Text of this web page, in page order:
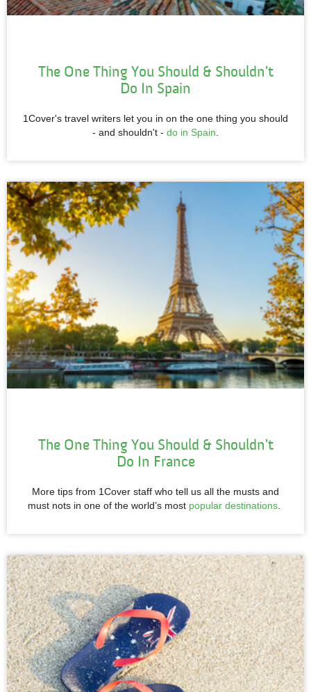
The One Thing You Should & Shouldn't
Do In Spain
1Cover's travel writers let you in on the one thing you should
- and shouldn't - do in Spain
The One Thing You Should & Shouldn't
Do In France
More tips from 1Cover staff who tell us all the musts and
must nots in one of the world’s most popular destinations